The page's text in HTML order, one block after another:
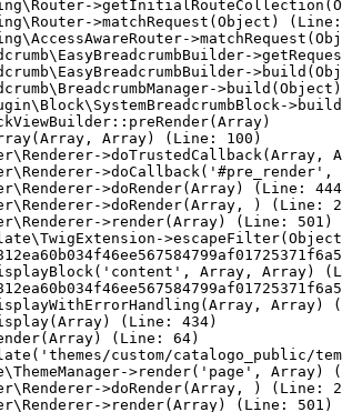
>matchRequest(Object)
Array) (Line: 100)
>doRender(Array) (Line:
>doRender(Array, ) (Line:
>render(Array) (Line: 501)
Array, Array)
Array)
(Line: 434)
(Line: 64)
custom/
>render('page', Array)
>doRender(Array, ) (Line:
>render(Array) (Line: 501)